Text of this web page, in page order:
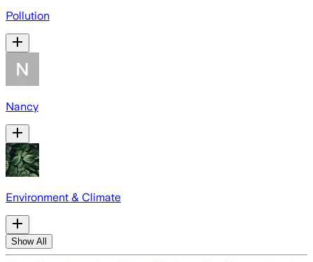
Pollution
Nancy
Environment & Climate
Show All